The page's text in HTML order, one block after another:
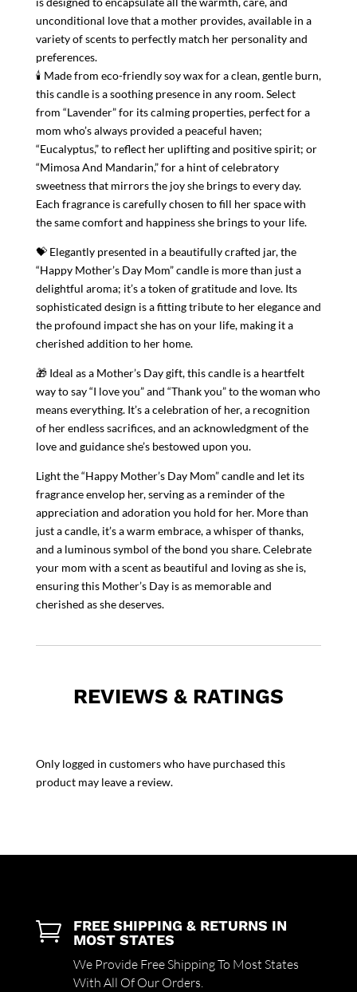
unconditional love that a mother provides, available in a
variety of scents to perfectly match her personality and
preferences.
🕯 Made from eco-friendly soy wax for a clean, gentle burn,
this candle is a soothing presence in any room. Select
from “Lavender” for its calming properties, perfect for a
mom who’s always provided a peaceful haven;
“Eucalyptus,” to reflect her uplifting and positive spirit; or
“Mimosa And Mandarin,” for a hint of celebratory
sweetness that mirrors the joy she brings to every day.
Each fragrance is carefully chosen to fill her space with
the same comfort and happiness she brings to your life.
💝 Elegantly presented in a beautifully crafted jar, the
“Happy Mother’s Day Mom” candle is more than just a
delightful aroma; it’s a token of gratitude and love. Its
sophisticated design is a fitting tribute to her elegance and
the profound impact she has on your life, making it a
cherished addition to her home.
🎁 Ideal as a Mother’s Day gift, this candle is a heartfelt
way to say “I love you” and “Thank you” to the woman who
means everything. It’s a celebration of her, a recognition
of her endless sacrifices, and an acknowledgment of the
love and guidance she’s bestowed upon you.
Light the “Happy Mother’s Day Mom” candle and let its
fragrance envelop her, serving as a reminder of the
appreciation and adoration you hold for her. More than
just a candle, it’s a warm embrace, a whisper of thanks,
and a luminous symbol of the bond you share. Celebrate
your mom with a scent as beautiful and loving as she is,
ensuring this Mother’s Day is as memorable and
cherished as she deserves.
REVIEWS & RATINGS
Only logged in customers who have purchased this
product may leave a review.

FREE SHIPPING & RETURNS IN
MOST STATES
We Provide Free Shipping To Most States
With All Of Our Orders.